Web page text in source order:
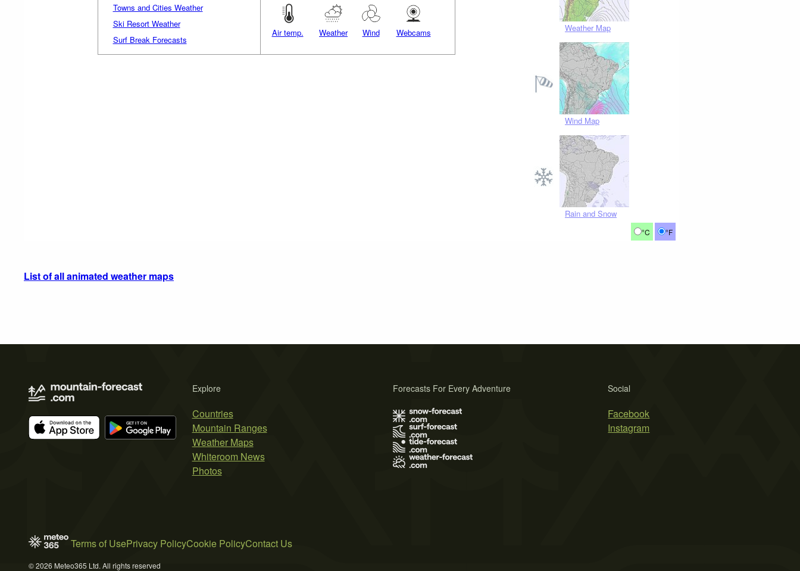
Weather Map
Wind Map
Rain and Snow
°C °F
Towns and Cities Weather
Ski Resort Weather
Surf Break Forecasts
Air temp. Weather Wind Webcams
List of all animated weather maps
Explore
Countries
Mountain Ranges
Weather Maps
Whiteroom News
Photos
Social
Facebook
Instagram
Forecasts For Every Adventure
Terms of UsePrivacy PolicyCookie PolicyContact Us
© 2026 Meteo365 Ltd. All rights reserved